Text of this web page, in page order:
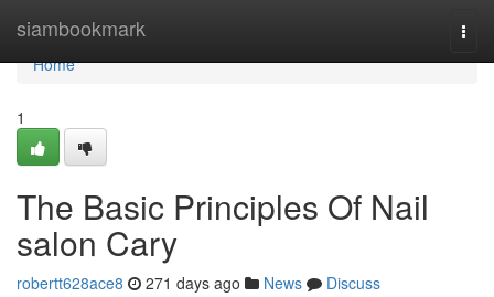
siambookmark
Home
Home
1
The Basic Principles Of Nail
salon Cary
robertt628ace8 271 days ago News
Discuss